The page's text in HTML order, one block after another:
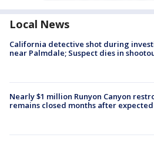
Local News
California detective shot during
near Palmdale; Suspect dies in
Nearly $1 million Runyon Canyon
remains closed months after